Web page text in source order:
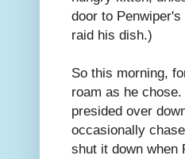
door to Penwiper's
raid his dish.)
So this morning,
roam as he
presided over
occasionally
shut it down when